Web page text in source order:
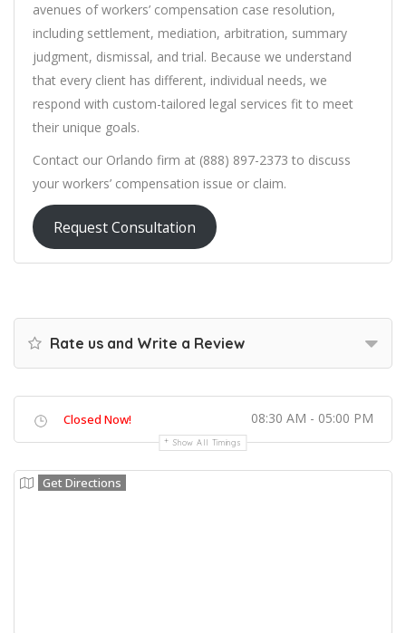
avenues of workers’ compensation case resolution,
including settlement, mediation, arbitration, summary
judgment, dismissal, and trial. Because we understand
that every client has different, individual needs, we
respond with custom-tailored legal services fit to meet
their unique goals.
Contact our Orlando firm at (888) 897-2373 to discuss
your workers’ compensation issue or claim.
Request Consultation
Rate us and Write a Review
Closed Now! 08:30 AM - 05:00 PM
Show All Timings
Get Directions